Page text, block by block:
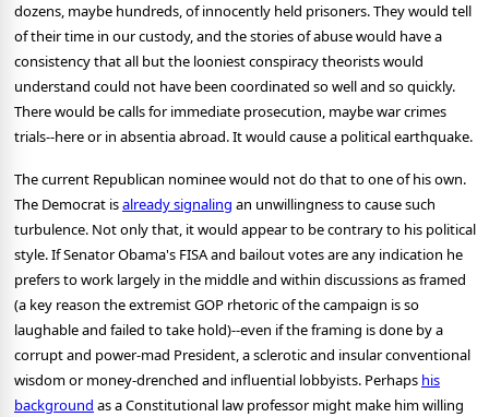
dozens, maybe hundreds, of innocently held prisoners. They would tell
of their time in our custody, and the stories of abuse would have a
consistency that all but the looniest conspiracy theorists would
understand could not have been coordinated so well and so quickly.
There would be calls for immediate prosecution, maybe war crimes
trials--here or in absentia abroad. It would cause a political earthquake.
The current Republican nominee would not do that to one of his own.
The Democrat isalready signaling an unwillingness to cause such
turbulence. Not only that, it would appear to be contrary to his political
style. If Senator Obama's FISA and bailout votes are any indication he
prefers to work largely in the middle and within discussions as framed
(a key reason the extremist GOP rhetoric of the campaign is so
laughable and failed to take hold)--even if the framing is done by a
corrupt and power-mad President, a sclerotic and insular conventional
wisdom or money-drenched and influential lobbyists. Perhaps his
background as a Constitutional law professor might make him willing